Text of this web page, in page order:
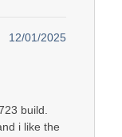
12/01/2025
build.
i like the